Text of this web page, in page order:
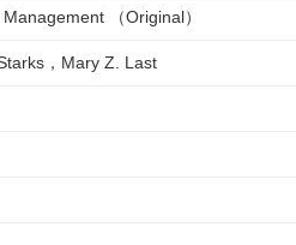
（Original）
，Mary Z. Last